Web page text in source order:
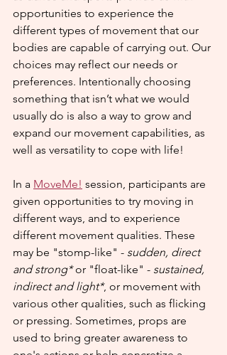
opportunities to experience the
different types of movement that our
bodies are capable of carrying out. Our
choices may reflect our needs or
preferences. Intentionally choosing
something that isn’t what we would
usually do is also a way to grow and
expand our movement capabilities, as
well as versatility to cope with life!
In a MoveMe! session, participants are
given opportunities to try moving in
different ways, and to experience
different movement qualities. These
may be "stomp-like" - sudden, direct
and strong* or "float-like" - sustained,
indirect and light*, or movement with
various other qualities, such as flicking
or pressing. Sometimes, props are
used to bring greater awareness to